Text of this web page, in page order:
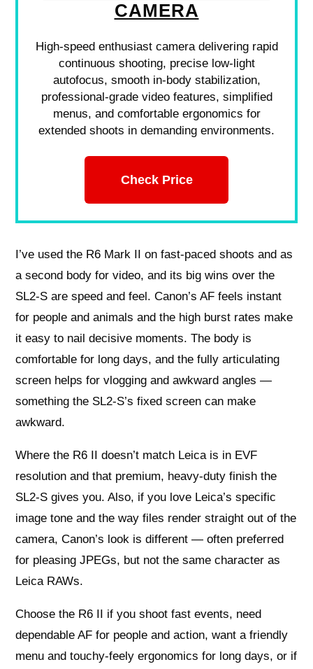
CAMERA
High-speed enthusiast camera delivering rapid
continuous shooting, precise low-light
autofocus, smooth in-body stabilization,
professional-grade video features, simplified
menus, and comfortable ergonomics for
extended shoots in demanding environments.
Check Price
I’ve used the R6 Mark II on fast-paced shoots and as
a second body for video, and its big wins over the
SL2‑S are speed and feel. Canon’s AF feels instant
for people and animals and the high burst rates make
it easy to nail decisive moments. The body is
comfortable for long days, and the fully articulating
screen helps for vlogging and awkward angles —
something the SL2‑S’s fixed screen can make
awkward.
Where the R6 II doesn’t match Leica is in EVF
resolution and that premium, heavy‑duty finish the
SL2‑S gives you. Also, if you love Leica’s specific
image tone and the way files render straight out of the
camera, Canon’s look is different — often preferred
for pleasing JPEGs, but not the same character as
Leica RAWs.
Choose the R6 II if you shoot fast events, need
dependable AF for people and action, want a friendly
menu and touchy-feely ergonomics for long days, or if